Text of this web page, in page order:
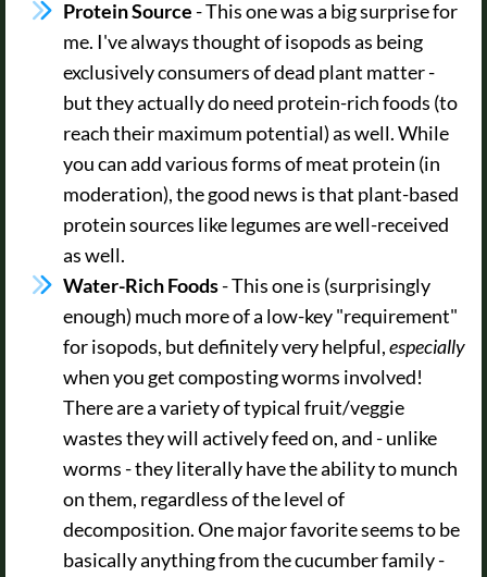
Protein Source- This one was a big surprise for
me. I've always thought of isopods as being
exclusively consumers of dead plant matter -
but they actually do need protein-rich foods (to
reach their maximum potential) as well. While
you can add various forms of meat protein (in
moderation), the good news is that plant-based
protein sources like legumes are well-received
as well.
Water-Rich Foods- This one is (surprisingly
enough) much more of a low-key "requirement"
for isopods, but definitely very helpful,especially
when you get composting worms involved!
There are a variety of typical fruit/veggie
wastes they will actively feed on, and - unlike
worms - they literally have the ability to munch
on them, regardless of the level of
decomposition. One major favorite seems to be
basically anything from the cucumber family -